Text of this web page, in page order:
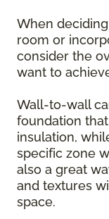
When
room or
consider the
want to
Wall-to-wall
foundation
insulation,
specific zone
also a great
and textures
space.